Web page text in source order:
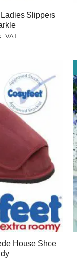
Slippers
VAT
House Shoe